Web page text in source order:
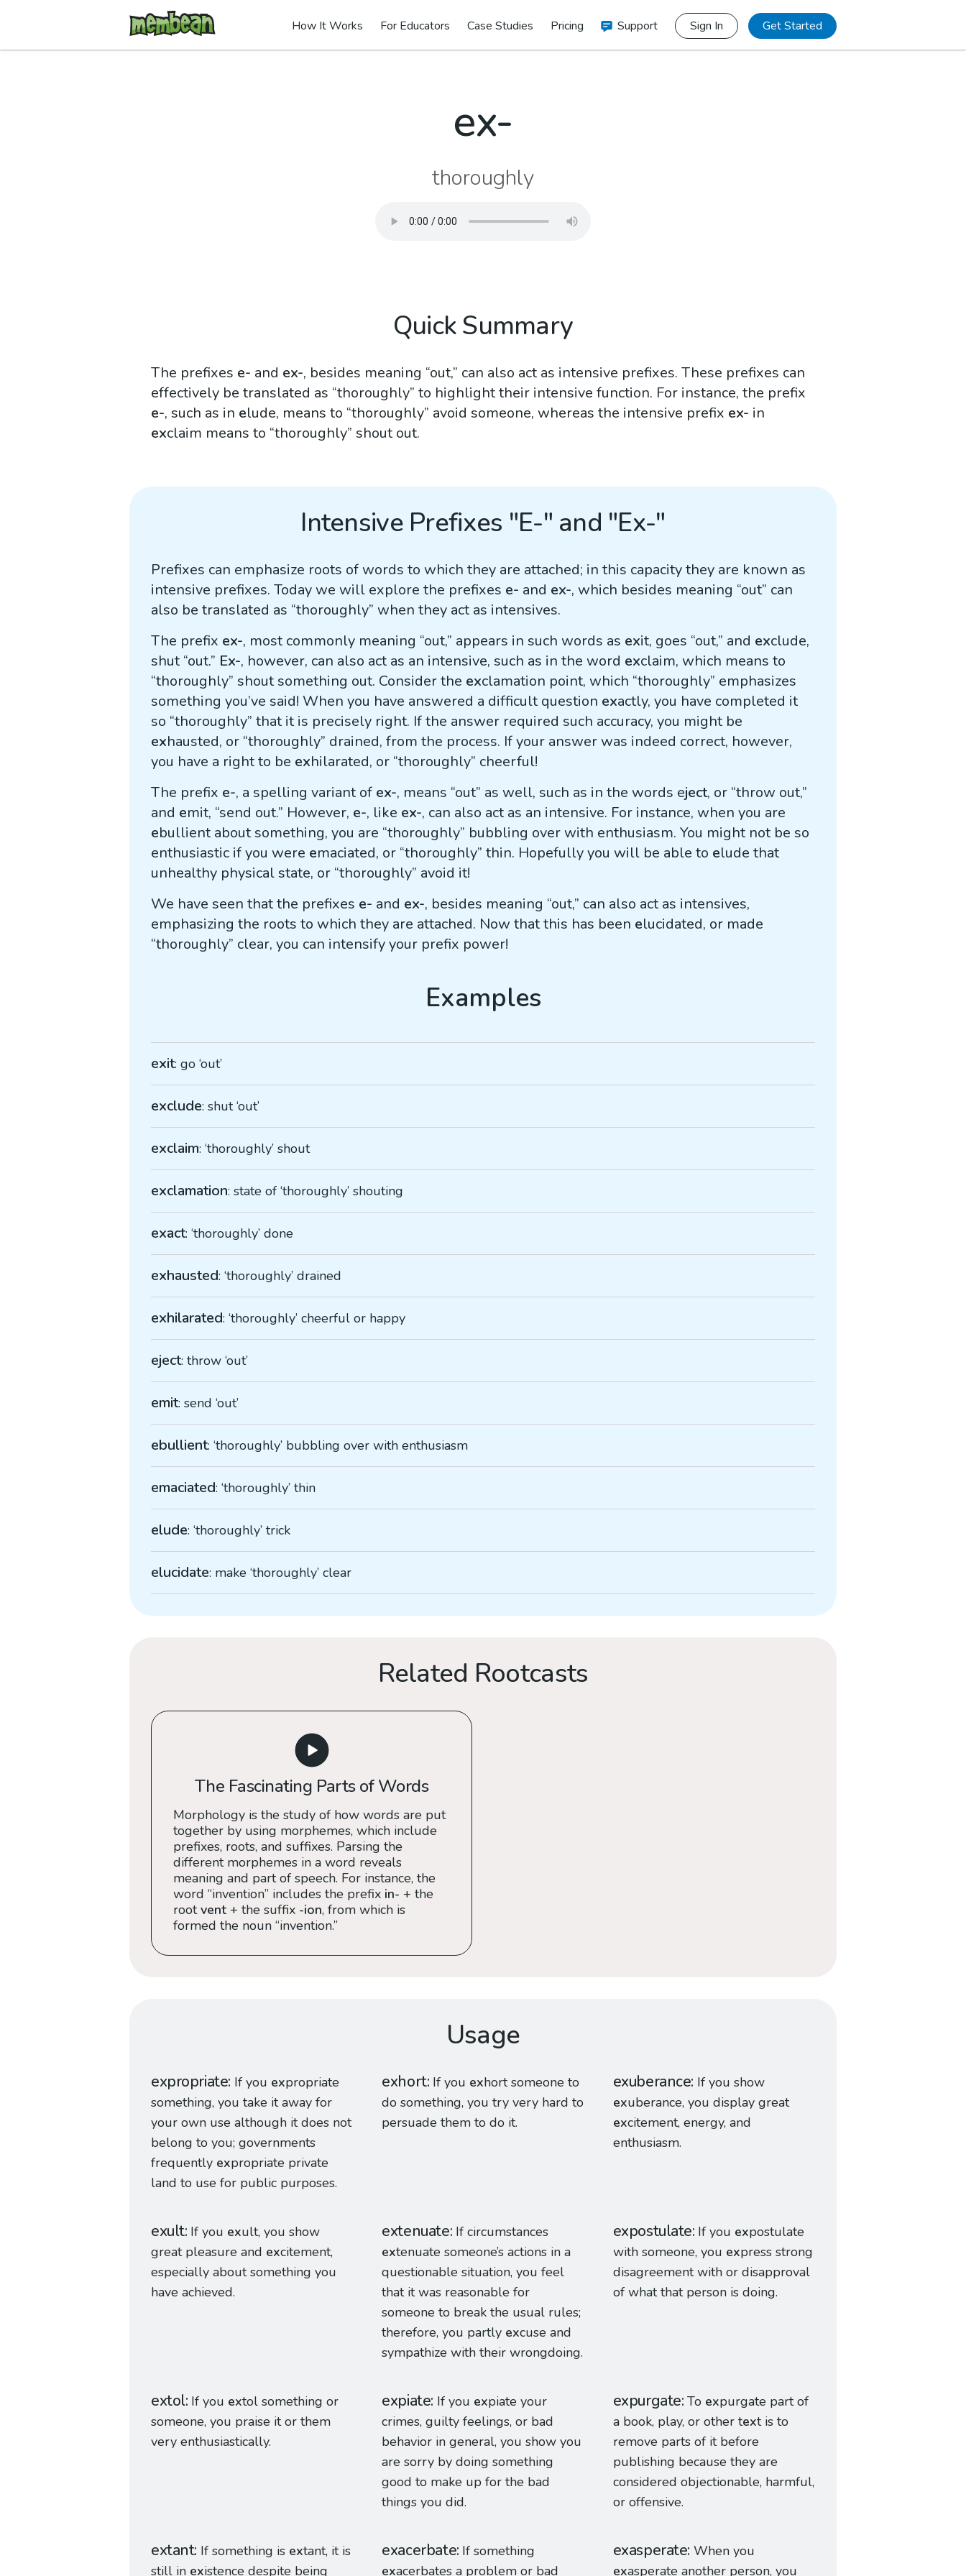
How It Works For Educators Case Studies Pricing Support Sign In Get Started
ex-
thoroughly
Quick Summary
The prefixes e- and ex-, besides meaning “out,” can also act as intensive prefixes. These prefixes can
effectively be translated as “thoroughly” to highlight their intensive function. For instance, the prefix
e-, such as in elude, means to “thoroughly” avoid someone, whereas the intensive prefix ex- in
exclaim means to “thoroughly” shout out.
Intensive Prefixes "E-" and "Ex-"
Prefixes can emphasize roots of words to which they are attached; in this capacity they are known as
intensive prefixes. Today we will explore the prefixes e- and ex-, which besides meaning “out” can
also be translated as “thoroughly” when they act as intensives.
The prefix ex-, most commonly meaning “out,” appears in such words as exit, goes “out,” and exclude,
shut “out.” Ex-, however, can also act as an intensive, such as in the word exclaim, which means to
“thoroughly” shout something out. Consider the exclamation point, which “thoroughly” emphasizes
something you’ve said! When you have answered a difficult question exactly, you have completed it
so “thoroughly” that it is precisely right. If the answer required such accuracy, you might be
exhausted, or “thoroughly” drained, from the process. If your answer was indeed correct, however,
you have a right to be exhilarated, or “thoroughly” cheerful!
The prefix e-, a spelling variant of ex-, means “out” as well, such as in the words eject, or “throw out,”
and emit, “send out.” However, e-, like ex-, can also act as an intensive. For instance, when you are
ebullient about something, you are “thoroughly” bubbling over with enthusiasm. You might not be so
enthusiastic if you were emaciated, or “thoroughly” thin. Hopefully you will be able to elude that
unhealthy physical state, or “thoroughly” avoid it!
We have seen that the prefixes e- and ex-, besides meaning “out,” can also act as intensives,
emphasizing the roots to which they are attached. Now that this has been elucidated, or made
“thoroughly” clear, you can intensify your prefix power!
exit: go ‘out’
exclude: shut ‘out’
exclaim: ‘thoroughly’ shout
exclamation: state of ‘thoroughly’ shouting
exact: ‘thoroughly’ done
exhausted: ‘thoroughly’ drained
exhilarated: ‘thoroughly’ cheerful or happy
eject: throw ‘out’
emit: send ‘out’
ebullient: ‘thoroughly’ bubbling over with enthusiasm
emaciated: ‘thoroughly’ thin
elude: ‘thoroughly’ trick
elucidate: make ‘thoroughly’ clear
Related Rootcasts
The Fascinating Parts of Words
Morphology is the study of how words are put
together by using morphemes, which include
prefixes, roots, and suffixes. Parsing the
different morphemes in a word reveals
meaning and part of speech. For instance, the
word “invention” includes the prefix in- + the
rootvent + the suffix -ion, from which is
formed the noun “invention.”
Usage
expropriate If you expropriate
something, you take it away for
your own use although it does not
belong to you; governments
frequently expropriate private
land to use for public purposes.
exhort If you exhort someone to
do something, you try very hard to
persuade them to do it.
exuberance If you show
exuberance, you display great
excitement, energy, and
enthusiasm.
exult If you exult, you show
great pleasure and excitement,
especially about something you
have achieved.
extenuate If circumstances
extenuate someone’s actions in a
questionable situation, you feel
that it was reasonable for
someone to break the usual rules;
therefore, you partly excuse and
sympathize with their wrongdoing.
expostulate If you expostulate
with someone, you express strong
disagreement with or disapproval
of what that person is doing.
extol If you extol something or
someone, you praise it or them
very enthusiastically.
expiate If you expiate your
crimes, guilty feelings, or bad
behavior in general, you show you
are sorry by doing something
good to make up for the bad
things you did.
expurgate To expurgate part of
a book, play, or other text is to
remove parts of it before
publishing because they are
considered objectionable, harmful,
or offensive.
extant If something is extant, it is
still in existence despite being
exacerbate If something
exacerbates a problem or bad
exasperate When you
exasperate another person, you